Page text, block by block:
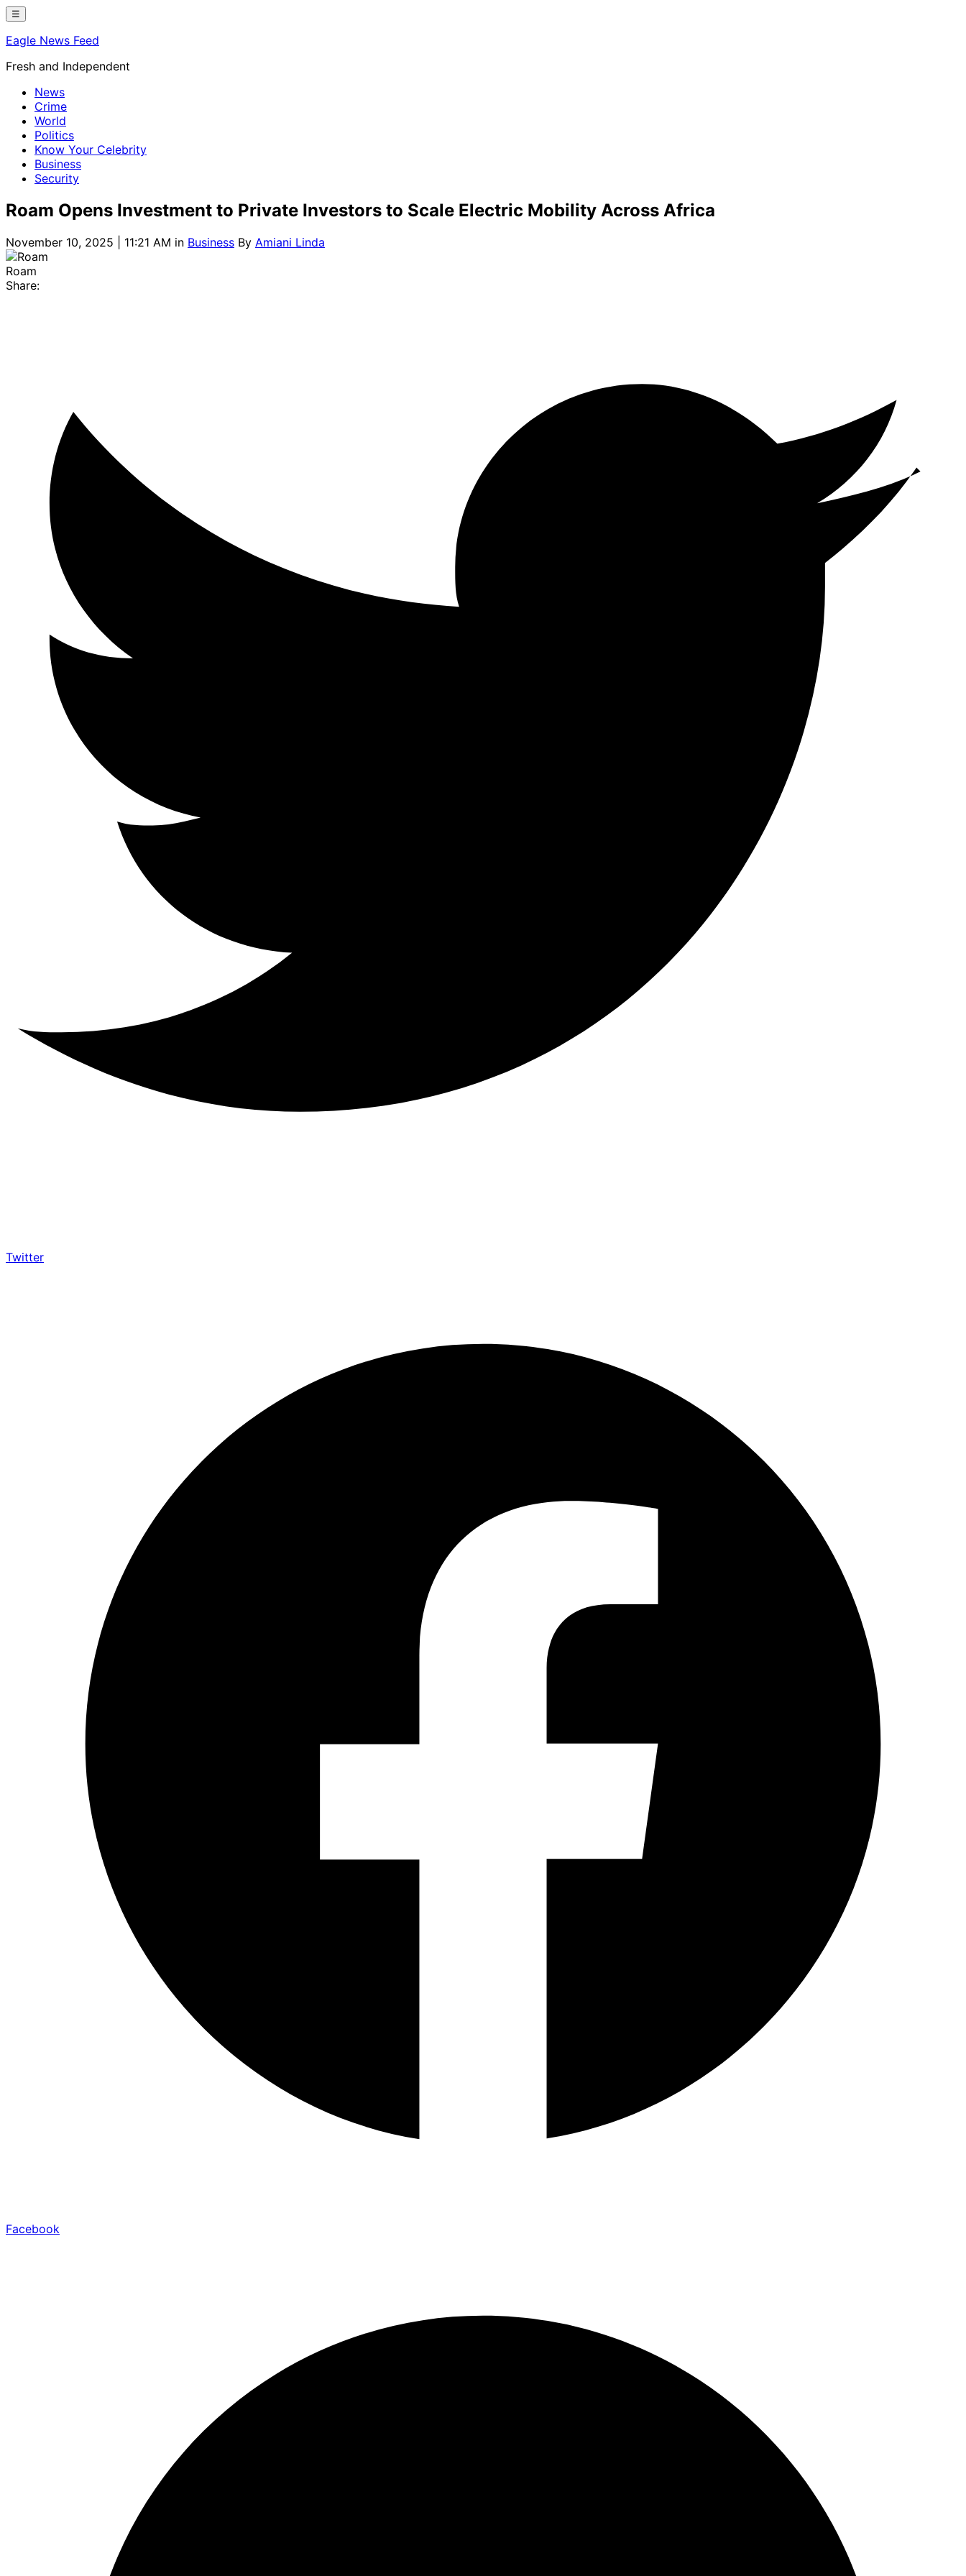
Skip
content
☰
Eagle News Feed
Fresh and Independent
News
Crime
World
Politics
Know Your Celebrity
Business
Security
Roam Opens Investment to Private Investors to Scale Electric Mobility Across Africa
November 10, 2025 | 11:21 AM in Business By Amiani Linda
Roam
Share:
Twitter
Facebook